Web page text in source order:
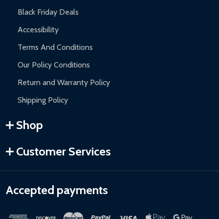
Black Friday Deals
Accessibility
Terms And Conditions
Our Policy Conditions
Return and Warranty Policy
Shipping Policy
Shop
Customer Services
Accepted payments